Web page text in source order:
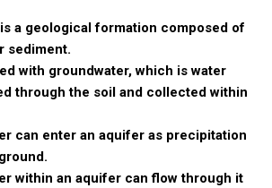
a geological formation composed of
sediment.
with groundwater, which is water
through the soil and collected within
can enter an aquifer as precipitation
within an aquifer can flow through it